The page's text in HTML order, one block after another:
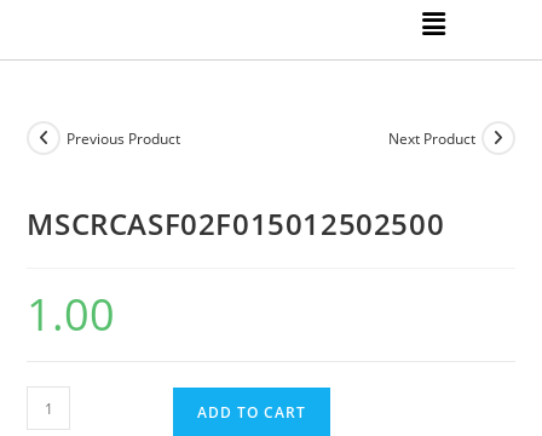
Previous Product Next Product
MSCRCASF02F015012502500
1.00
ADD TO CART